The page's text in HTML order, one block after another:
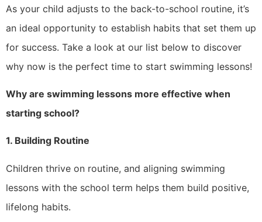
As your child adjusts to the back-to-school routine, it’s
an ideal opportunity to establish habits that set them up
for success. Take a look at our list below to discover
why now is the perfect time to start swimming lessons!
Why are swimming lessons more effective when
starting school?
1. Building Routine
Children thrive on routine, and aligning swimming
lessons with the school term helps them build positive,
lifelong habits.